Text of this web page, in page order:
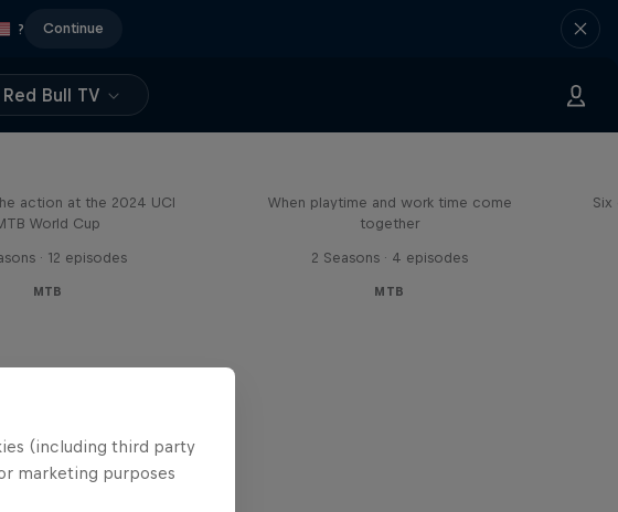
? Continue
Red Bull TV
action at the 2024 UCI
World Cup
· 12 episodes
MTB
When playtime and work time come
together
2 Seasons · 4 episodes
MTB
Six
(including third party
marketing purposes